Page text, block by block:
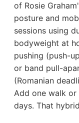
of Rosie
posture and
sessions using
bodyweight at
pushing (push-
or band pull-
(Romanian
Add one walk
days. That